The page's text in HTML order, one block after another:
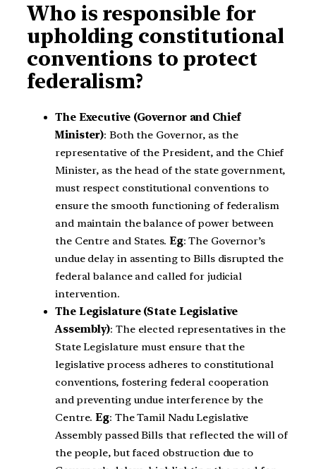
Who is responsible for
upholding constitutional
conventions to protect
federalism?
The Executive (Governor and Chief
Minister): Both the Governor, as the
representative of the President, and the Chief
Minister, as the head of the state government,
must respect constitutional conventions to
ensure the smooth functioning of federalism
and maintain the balance of power between
the Centre and States. Eg: The Governor’s
undue delay in assenting to Bills disrupted the
federal balance and called for judicial
intervention.
The Legislature (State Legislative
Assembly): The elected representatives in the
State Legislature must ensure that the
legislative process adheres to constitutional
conventions, fostering federal cooperation
and preventing undue interference by the
Centre.Eg: The Tamil Nadu Legislative
Assembly passed Bills that reflected the will of
the people, but faced obstruction due to